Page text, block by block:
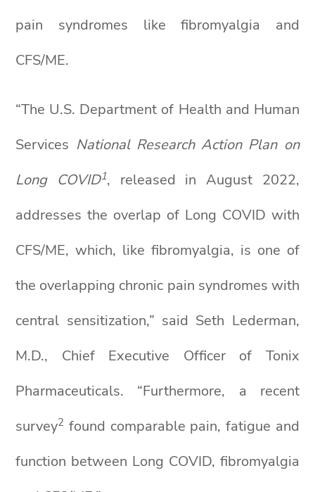
pain syndromes like fibromyalgia and
CFS/ME.
“The U.S. Department of Health and Human
Services National Research Action Plan on
Long COVID1, released in August 2022,
addresses the overlap of Long COVID with
CFS/ME, which, like fibromyalgia, is one of
the overlapping chronic pain syndromes with
central sensitization,” said Seth Lederman,
M.D., Chief Executive Officer of Tonix
Pharmaceuticals. “Furthermore, a recent
survey2 found comparable pain, fatigue and
function between Long COVID, fibromyalgia